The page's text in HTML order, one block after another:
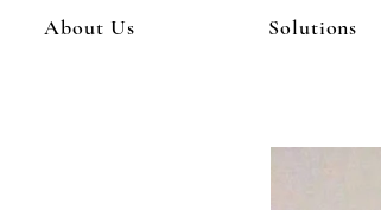
About Us Solutions